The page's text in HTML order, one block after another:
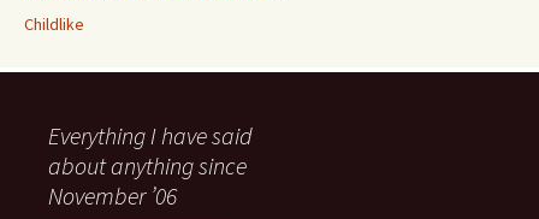
Childlike
Everything I have said
about anything since
November ’06